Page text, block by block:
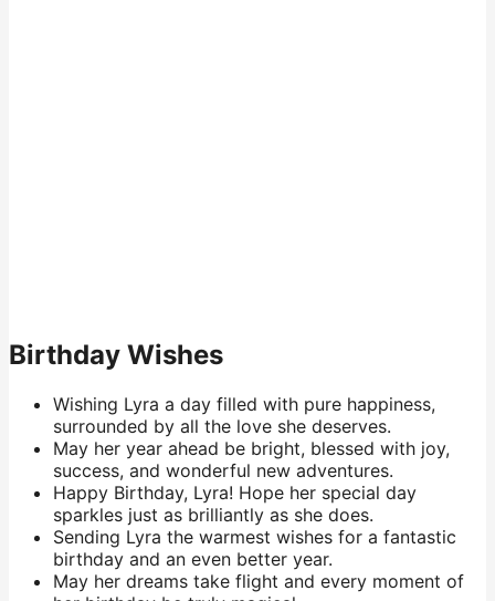
Birthday Wishes
Wishing Lyra a day filled with pure happiness,
surrounded by all the love she deserves.
May her year ahead be bright, blessed with joy,
success, and wonderful new adventures.
Happy Birthday, Lyra! Hope her special day
sparkles just as brilliantly as she does.
Sending Lyra the warmest wishes for a fantastic
birthday and an even better year.
May her dreams take flight and every moment of